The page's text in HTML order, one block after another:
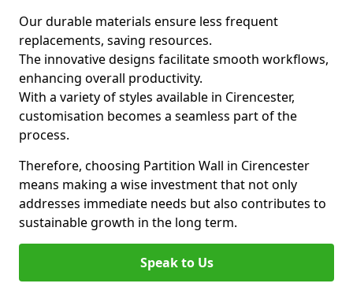
Our durable materials ensure less frequent
replacements, saving resources.
The innovative designs facilitate smooth workflows,
enhancing overall productivity.
With a variety of styles available in Cirencester,
customisation becomes a seamless part of the
process.
Therefore, choosing Partition Wall in Cirencester
means making a wise investment that not only
addresses immediate needs but also contributes to
sustainable growth in the long term.
Speak to Us